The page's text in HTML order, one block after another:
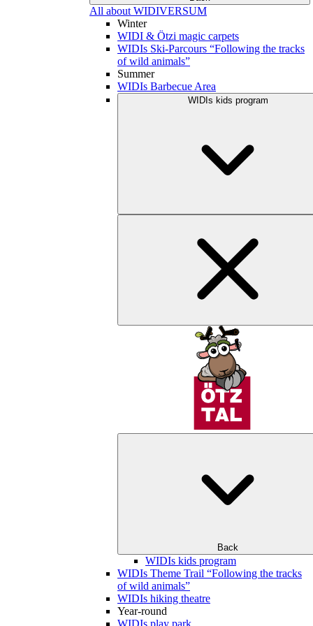
All about WIDIVERSUM
Winter
WIDI & Ötzi magic carpets
WIDIs Ski-Parcours “Following the tracks
of wild animals”
Summer
WIDIs Barbecue Area
WIDIs kids program
Back
WIDIs kids program
WIDIs Theme Trail “Following the tracks
of wild animals”
WIDIs hiking theatre
Year-round
WIDIs play park